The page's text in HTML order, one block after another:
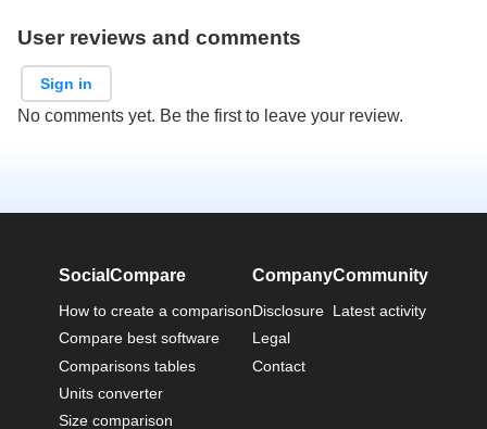
User reviews and comments
Sign in
No comments yet. Be the first to leave your review.
SocialCompare
How to create a comparison
Compare best software
Comparisons tables
Units converter
Size comparison
Company
Disclosure
Legal
Contact
Community
Latest activity